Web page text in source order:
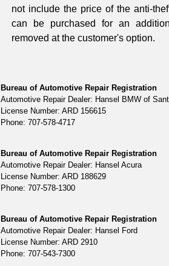
not include the price of the anti-
can be purchased for an
removed at the customer's option.
Bureau of Automotive Repair Registration
Automotive Repair Dealer: Hansel BMW of
License Number: ARD 156615
Phone: 707-578-4717
Bureau of Automotive Repair Registration
Automotive Repair Dealer: Hansel Acura
License Number: ARD 188629
Phone: 707-578-1300
Bureau of Automotive Repair Registration
Automotive Repair Dealer: Hansel Ford
License Number: ARD 2910
Phone: 707-543-7300